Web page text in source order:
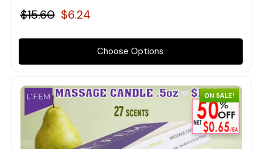
$15.60 $6.24
Choose Options
ON SALE!